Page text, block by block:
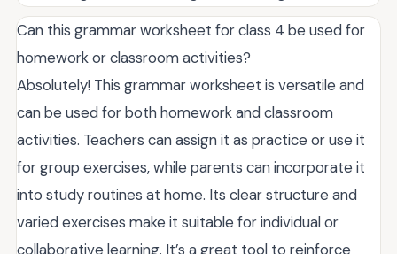
Can this grammar worksheet for class 4 be used for
homework or classroom activities?
Absolutely! This grammar worksheet is versatile and
can be used for both homework and classroom
activities. Teachers can assign it as practice or use it
for group exercises, while parents can incorporate it
into study routines at home. Its clear structure and
varied exercises make it suitable for individual or
collaborative learning. It’s a great tool to reinforce